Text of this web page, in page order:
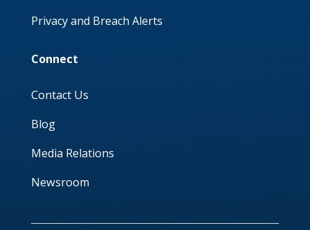
Privacy and Breach Alerts
Connect
Contact Us
Blog
Media Relations
Newsroom